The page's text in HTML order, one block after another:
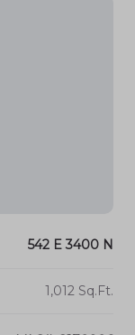
542 E 3400 N
1,012 Sq.Ft.